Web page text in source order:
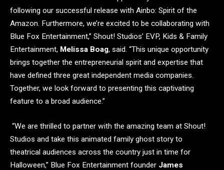
following our successful release with Ainbo: Spirit of the
Amazon. Furthermore, we’re excited to be collaborating with
Blue Fox Entertainment,” Shout! Studios’ EVP, Kids & Family
Entertainment, Melissa Boag, said. “This unique opportunity
brings together the entrepreneurial spirit and expertise that
have defined three great independent media companies.
Together, we look forward to presenting this captivating
feature to a broad audience.”
“We are thrilled to partner with the amazing team at Shout!
Studios and take this animated family ghost story to
theatrical audiences across the country just in time for
Halloween,” Blue Fox Entertainment founder James